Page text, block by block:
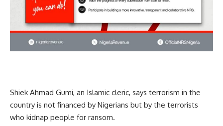
Shiek Ahmad Gumi, an Islamic cleric, says terrorism in the
country is not financed by Nigerians but by the terrorists
who kidnap people for ransom.